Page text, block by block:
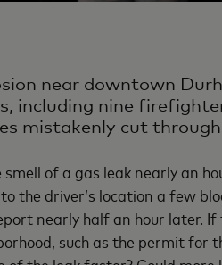
near downtown
including nine
mistakenly cut through
of a gas leak nearly an
driver’s location a few
nearly half an hour later.
such as the permit for